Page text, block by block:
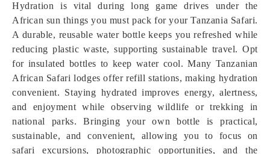
Hydration is vital during long game drives under the
African sun things you must pack for your Tanzania Safari.
A durable, reusable water bottle keeps you refreshed while
reducing plastic waste, supporting sustainable travel. Opt
for insulated bottles to keep water cool. Many Tanzanian
African Safari lodges offer refill stations, making hydration
convenient. Staying hydrated improves energy, alertness,
and enjoyment while observing wildlife or trekking in
national parks. Bringing your own bottle is practical,
sustainable, and convenient, allowing you to focus on
safari excursions, photographic opportunities, and the